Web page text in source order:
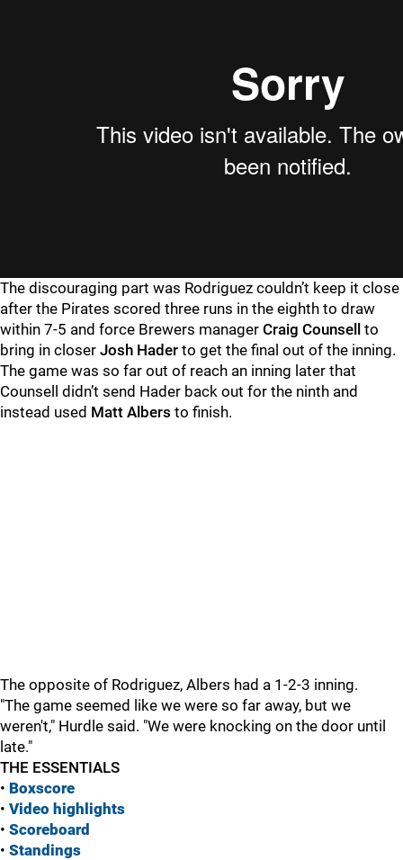
The discouraging part was Rodriguez couldn’t keep it close
after the Pirates scored three runs in the eighth to draw
within 7-5 and force Brewers manager Craig Counsell to
bring in closer Josh Hader to get the final out of the inning.
The game was so far out of reach an inning later that
Counsell didn’t send Hader back out for the ninth and
instead used Matt Albers to finish.
The opposite of Rodriguez, Albers had a 1-2-3 inning.
"The game seemed like we were so far away, but we
weren't," Hurdle said. "We were knocking on the door until
late."
THE ESSENTIALS
• Boxscore
• Video highlights
• Scoreboard
• Standings